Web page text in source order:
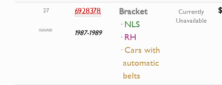
27 6928378
1987-1989
Bracket
· NLS
· RH
· Cars with
automatic
belts
Currently
Unavailable